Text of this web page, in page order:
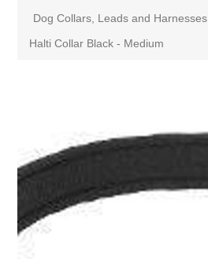
Dog Collars, Leads and Harnesses
Halti Collar Black - Medium